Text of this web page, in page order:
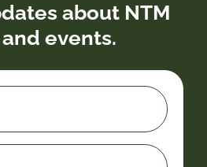
about NTM
events.